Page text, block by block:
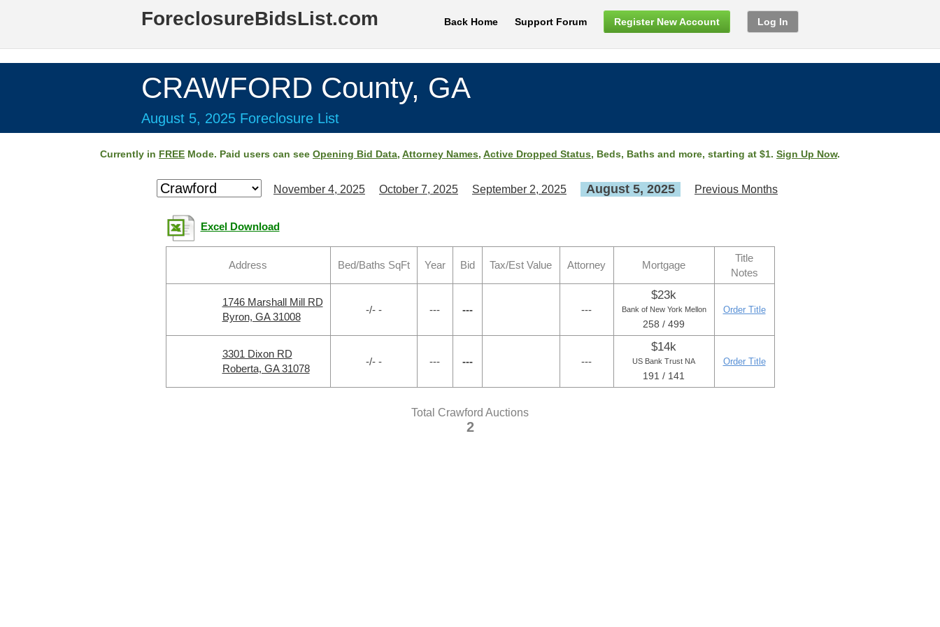
ForeclosureBidsList.com Back Home Support Forum Register New Account Log In
CRAWFORD County, GA
August 5, 2025 Foreclosure List
Currently in FREE Mode. Paid users can see Opening Bid Data, Attorney Names, Active Dropped Status, Beds, Baths and more, starting at $1. Sign Up Now.
November 4, 2025 October 7, 2025 September 2, 2025 August 5, 2025 Previous Months
Excel Download
Address Bed/Baths SqFt Year Bid Tax/Est Value Attorney Mortgage
Title
Notes
1746 Marshall Mill RD
Byron, GA 31008
-/- - --- --- ---
$23k
Bank of New York Mellon
258 / 499
Order Title
3301 Dixon RD
Roberta, GA 31078
-/- - --- --- ---
$14k
US Bank Trust NA
191 / 141
Order Title
Total Crawford Auctions
2